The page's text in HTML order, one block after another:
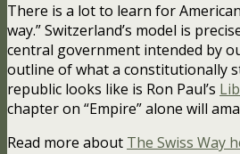
There is a lot to learn for
way.” Switzerland’s model is
central government intended by
outline of what a constitutionally
republic looks like is Ron Paul’s
chapter on “Empire” alone will
Read more about The Swiss Way